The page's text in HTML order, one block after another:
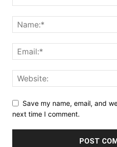
Save my name, email, and
next time I comment.